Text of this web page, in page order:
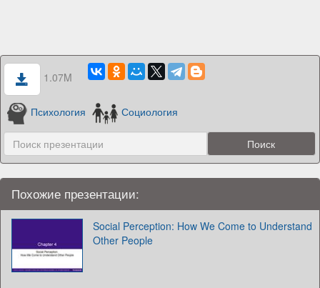
1.07M
Психология Социология
Похожие презентации:
Social Perception: How We Come to Understand
Other People